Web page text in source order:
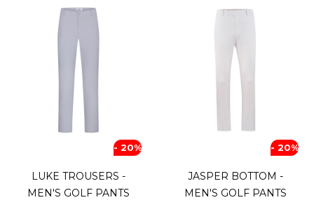
- 20%
LUKE TROUSERS -
MEN'S GOLF PANTS
- 20%
JASPER BOTTOM -
MEN'S GOLF PANTS